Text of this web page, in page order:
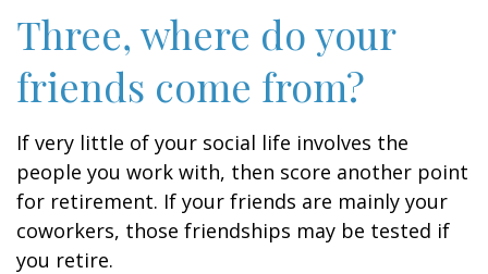
Three, where do your
friends come from?
If very little of your social life involves the
people you work with, then score another point
for retirement. If your friends are mainly your
coworkers, those friendships may be tested if
you retire.